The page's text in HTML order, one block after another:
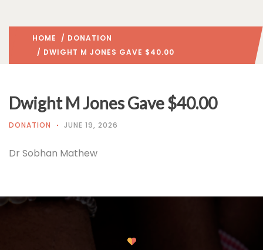
HOME / DONATION
/ DWIGHT M JONES GAVE $40.00
Dwight M Jones Gave $40.00
DONATION JUNE 19, 2026
Dr Sobhan Mathew